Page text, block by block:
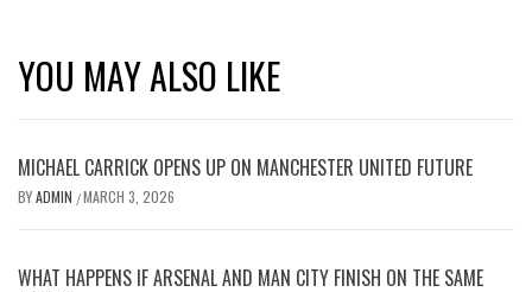
YOU MAY ALSO LIKE
MICHAEL CARRICK OPENS UP ON MANCHESTER UNITED FUTURE
BYADMIN /MARCH 3, 2026
WHAT HAPPENS IF ARSENAL AND MAN CITY FINISH ON THE SAME